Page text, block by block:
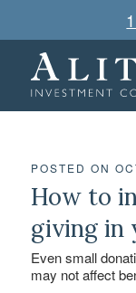
POSTED ON
How to
giving in
Even small
may not affect